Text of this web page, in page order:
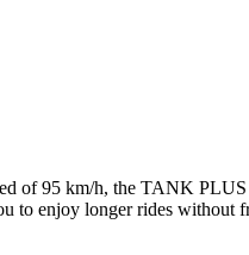
of 95 km/h, the TANK
to enjoy longer rides without